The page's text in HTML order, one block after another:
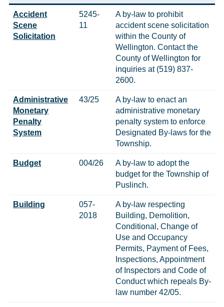
Accident
Scene
Solicitation
5245-
11
A by-law to prohibit
accident scene solicitation
within the County of
Wellington. Contact the
County of Wellington for
inquiries at (519) 837-
2600.
Administrative
Monetary
Penalty
System
43/25
A by-law to enact an
administrative monetary
penalty system to enforce
Designated By-laws for the
Township.
Budget 004/26
A by-law to adopt the
budget for the Township of
Puslinch.
Building
057-
2018
A by-law respecting
Building, Demolition,
Conditional, Change of
Use and Occupancy
Permits, Payment of Fees,
Inspections, Appointment
of Inspectors and Code of
Conduct which repeals By-
law number 42/05.